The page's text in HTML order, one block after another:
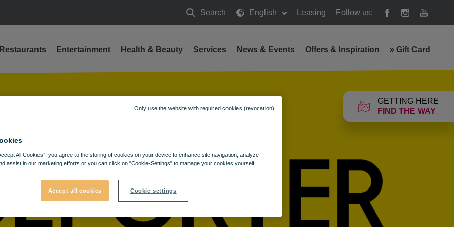
Search
Search
English Leasing Follow us:
GETTING HERE
FIND THE WAY
Restaurants Entertainment Health & Beauty Services News & Events Offers & Inspiration » Gift Card
All Cookies”, you agree to the storing of cookies on your device to enhance site navigation, analyze
assist in our marketing efforts or you can click on "Cookie-Settings" to manage your cookies yourself.
Accept all cookies Cookie settings
Only use the website with required cookies (revocation)